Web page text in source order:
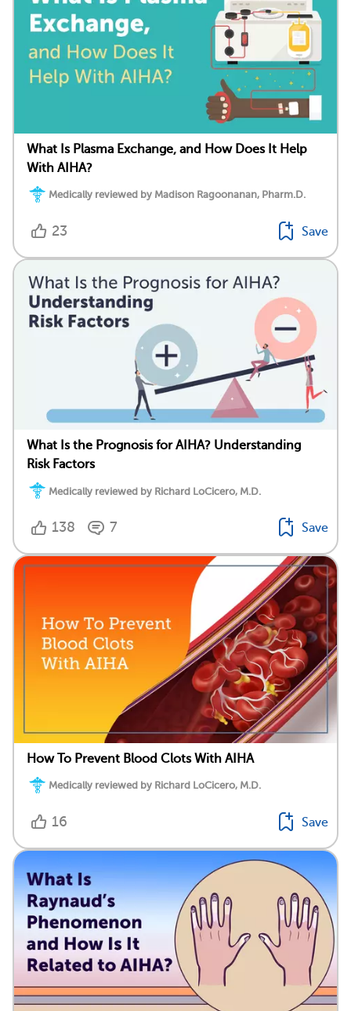
What Is Plasma Exchange, and How Does It Help
With AIHA?
Medically reviewed by Madison Ragoonanan, Pharm.D.
23 Save
What Is the Prognosis for AIHA? Understanding
Risk Factors
Medically reviewed by Richard LoCicero, M.D.
138 7 Save
How To Prevent Blood Clots With AIHA
Medically reviewed by Richard LoCicero, M.D.
16 Save